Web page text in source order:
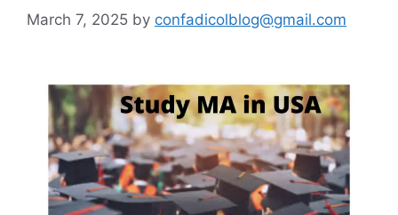
March 7, 2025 by confadicolblog@gmail.com